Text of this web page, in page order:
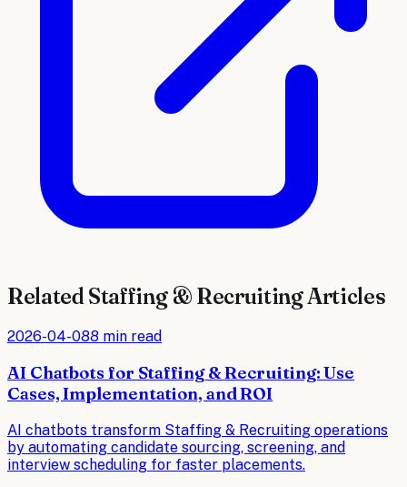
RelatedStaffing & RecruitingArticles
2026-04-088 min read
AI Chatbots for Staffing & Recruiting: Use
Cases, Implementation, and ROI
AI chatbots transform Staffing & Recruiting operations
by automating candidate sourcing, screening, and
interview scheduling for faster placements.